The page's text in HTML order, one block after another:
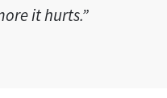
it hurts.”